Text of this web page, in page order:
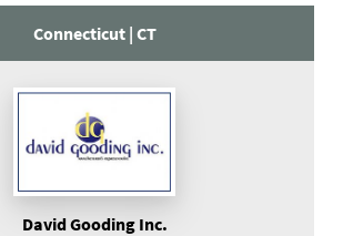
Connecticut | CT
David Gooding Inc.